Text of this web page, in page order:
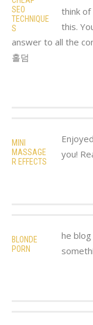
SEO
TECHNIQUE
S
think
this.
answer to all the
홀덤
MINI
MASSAGE
R EFFECTS
you!
BLONDE
PORN
he